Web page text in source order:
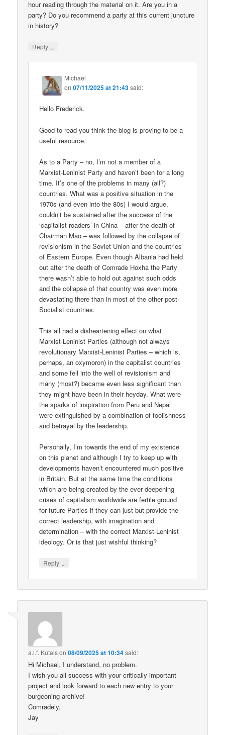
hour reading through the material on it. Are you in a
party? Do you recommend a party at this current juncture
in history?
Reply ↓
Michael
on07/11/2025 at 21:43said:
Hello Frederick.
Good to read you think the blog is proving to be a
useful resource.
As to a Party – no, I’m not a member of a
Marxist-Leninist Party and haven’t been for a long
time. It’s one of the problems in many (all?)
countries. What was a positive situation in the
1970s (and even into the 80s) I would argue,
couldn’t be sustained after the success of the
‘capitalist roaders’ in China – after the death of
Chairman Mao – was followed by the collapse of
revisionism in the Soviet Union and the countries
of Eastern Europe. Even though Albania had held
out after the death of Comrade Hoxha the Party
there wasn’t able to hold out against such odds
and the collapse of that country was even more
devastating there than in most of the other post-
Socialist countries.
This all had a disheartening effect on what
Marxist-Leninist Parties (although not always
revolutionary Marxist-Leninist Parties – which is,
perhaps, an oxymoron) in the capitalist countries
and some fell into the well of revisionism and
many (most?) became even less significant than
they might have been in their heyday. What were
the sparks of inspiration from Peru and Nepal
were extinguished by a combination of foolishness
and betrayal by the leadership.
Personally, I’m towards the end of my existence
on this planet and although I try to keep up with
developments haven’t encountered much positive
in Britain. But at the same time the conditions
which are being created by the ever deepening
crises of capitalism worldwide are fertile ground
for future Parties if they can just but provide the
correct leadership, with imagination and
determination – with the correct Marxist-Leninist
ideology. Or is that just wishful thinking?
Reply ↓
a.l.f. Kutaison08/09/2025 at 10:34said:
Hi Michael, I understand, no problem.
I wish you all success with your critically important
project and look forward to each new entry to your
burgeoning archive!
Comradely,
Jay